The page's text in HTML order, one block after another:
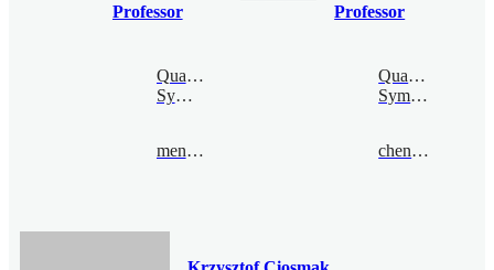
Professor
Quantum
Symmetry
mengcao@bimsa.cn
Professor
Quantum
Symmetry
chenquan@bimsa.cn